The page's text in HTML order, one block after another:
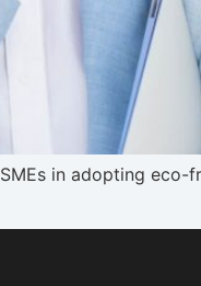
in adopting